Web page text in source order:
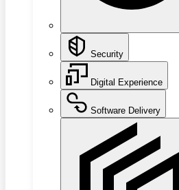
Security
Digital Experience
Software Delivery